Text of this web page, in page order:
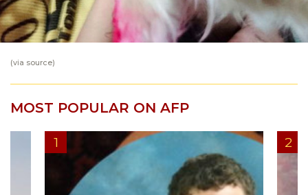
(via source)
MOST POPULAR ON AFP